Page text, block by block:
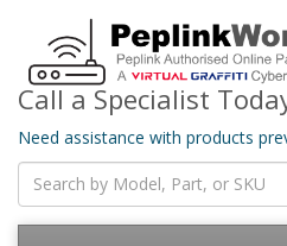
Call a Specialist
Need assistance with products